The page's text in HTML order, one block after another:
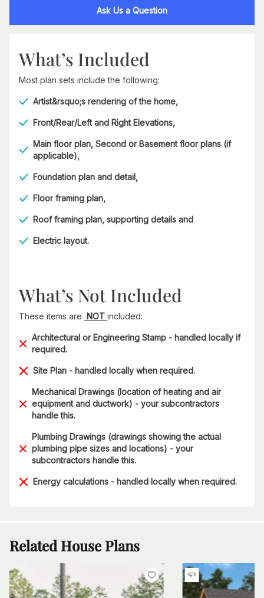
Ask Us a Question
What’s Included
Most plan sets include the following:
Artist&rsquo;s rendering of the home,
Front/Rear/Left and Right Elevations,
Main floor plan, Second or Basement floor plans (if
applicable),
Foundation plan and detail,
Floor framing plan,
Roof framing plan, supporting details and
Electric layout.
What’s Not Included
These items are NOT included:
Architectural or Engineering Stamp - handled locally if
required.
Site Plan - handled locally when required.
Mechanical Drawings (location of heating and air
equipment and ductwork) - your subcontractors
handle this.
Plumbing Drawings (drawings showing the actual
plumbing pipe sizes and locations) - your
subcontractors handle this.
Energy calculations - handled locally when required.
Related House Plans